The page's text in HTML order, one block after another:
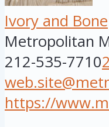
Ivory and Bone
Metropolitan
212-535-7710
https://